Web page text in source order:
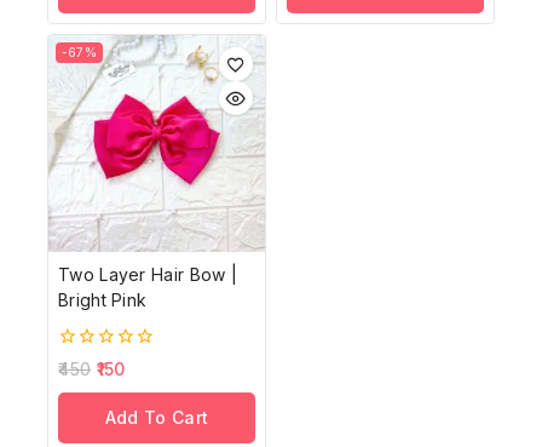
-67%
Two Layer Hair Bow |
Bright Pink
0
of
450 150
Add To Cart